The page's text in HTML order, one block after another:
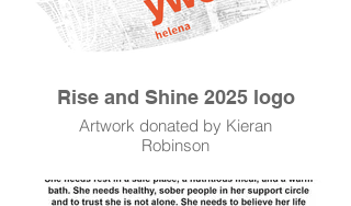
Rise and Shine 2025 logo
Artwork donated by Kieran
Robinson